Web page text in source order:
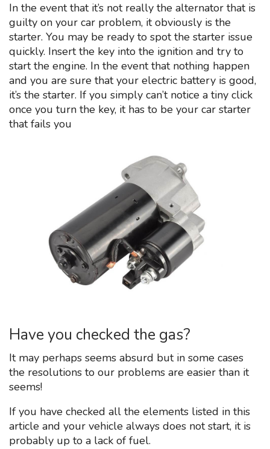
In the event that it’s not really the alternator that is
guilty on your car problem, it obviously is the
starter. You may be ready to spot the starter issue
quickly. Insert the key into the ignition and try to
start the engine. In the event that nothing happen
and you are sure that your electric battery is good,
it’s the starter. If you simply can’t notice a tiny click
once you turn the key, it has to be your car starter
that fails you
Have you checked the gas?
It may perhaps seems absurd but in some cases
the resolutions to our problems are easier than it
seems!
If you have checked all the elements listed in this
article and your vehicle always does not start, it is
probably up to a lack of fuel.